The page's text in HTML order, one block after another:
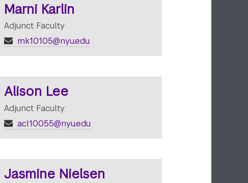
Marni Karlin
Adjunct Faculty
mk10105@nyu.edu
Alison Lee
Adjunct Faculty
acl10055@nyu.edu
Jasmine Nielsen